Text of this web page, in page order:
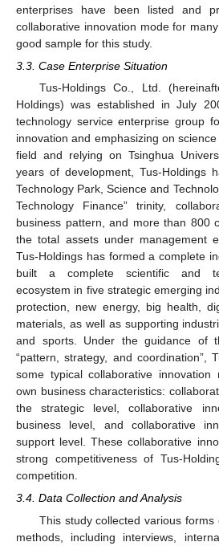
enterprises have been listed and
collaborative innovation mode for
good sample for this study.
3.3. Case Enterprise Situation
Tus-Holdings Co., Ltd.
Holdings) was established in July
technology service enterprise group
innovation and emphasizing on
field and relying on Tsinghua
years of development, Tus-Holdings
Technology Park, Science and
Technology Finance” trinity,
business pattern, and more than 800
the total assets under management
Tus-Holdings has formed a complete
built a complete scientific and
ecosystem in five strategic emerging
protection, new energy, big health,
materials, as well as supporting
and sports. Under the guidance of
“pattern, strategy, and coordination”,
some typical collaborative
own business characteristics:
the strategic level, collaborative
business level, and collaborative
support level. These collaborative
strong competitiveness of Tus-
competition.
3.4. Data Collection and Analysis
This study collected various
methods, including interviews,